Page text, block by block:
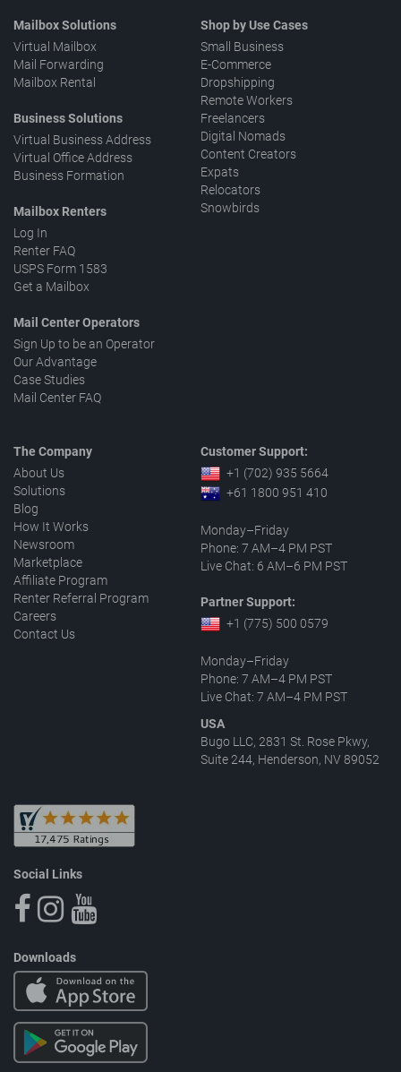
Mailbox Solutions
Virtual Mailbox
Mail Forwarding
Mailbox Rental
Business Solutions
Virtual Business Address
Virtual Office Address
Business Formation
Mailbox Renters
Log In
Renter FAQ
USPS Form 1583
Get a Mailbox
Mail Center Operators
Sign Up to be an Operator
Our Advantage
Case Studies
Mail Center FAQ
Shop by Use Cases
Small Business
E-Commerce
Dropshipping
Remote Workers
Freelancers
Digital Nomads
Content Creators
Expats
Relocators
Snowbirds
The Company
About Us
Solutions
Blog
How It Works
Newsroom
Marketplace
Affiliate Program
Renter Referral Program
Careers
Contact Us
Customer Support:
+1 (702) 935 5664
+61 1800 951 410
Monday–Friday
Phone: 7 AM–4 PM PST
Live Chat: 6 AM–6 PM PST
Partner Support:
+1 (775) 500 0579
Monday–Friday
Phone: 7 AM–4 PM PST
Live Chat: 7 AM–4 PM PST
USA
Bugo LLC, 2831 St. Rose Pkwy,
Suite 244, Henderson, NV 89052
Social Links
Downloads